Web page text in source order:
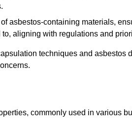
asbestos-containing materials,
aligning with regulations and
techniques and asbestos
commonly used in various